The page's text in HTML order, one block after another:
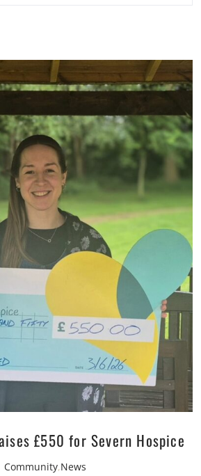
£550 for Severn Hospice
Community,News